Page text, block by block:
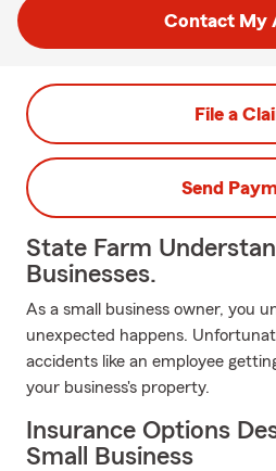
Contact My
File a
Send
State Farm
Businesses.
As a small business owner, you
unexpected happens.
accidents like an employee
your business's property.
Insurance Options
Small Business